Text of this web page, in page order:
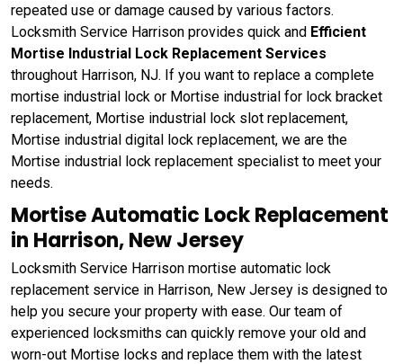
repeated use or damage caused by various factors.
Locksmith Service Harrison provides quick and Efficient
Mortise Industrial Lock Replacement Services
throughout Harrison, NJ. If you want to replace a complete
mortise industrial lock or Mortise industrial for lock bracket
replacement, Mortise industrial lock slot replacement,
Mortise industrial digital lock replacement, we are the
Mortise industrial lock replacement specialist to meet your
needs.
Mortise Automatic Lock Replacement
in Harrison, New Jersey
Locksmith Service Harrison mortise automatic lock
replacement service in Harrison, New Jersey is designed to
help you secure your property with ease. Our team of
experienced locksmiths can quickly remove your old and
worn-out Mortise locks and replace them with the latest